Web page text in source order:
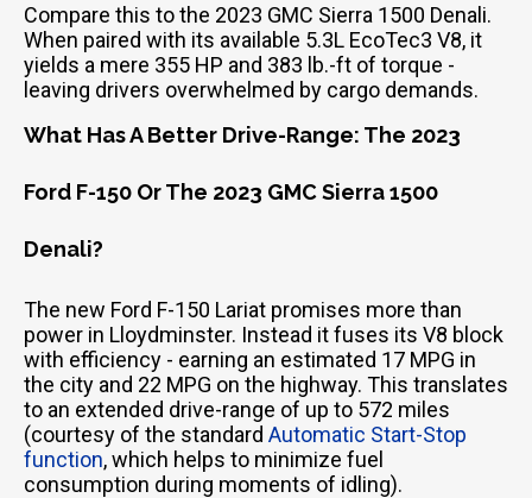
Compare this to the 2023 GMC Sierra 1500 Denali.
When paired with its available 5.3L EcoTec3 V8, it
yields a mere 355 HP and 383 lb.-ft of torque -
leaving drivers overwhelmed by cargo demands.
What Has A Better Drive-Range: The 2023
Ford F-150 Or The 2023 GMC Sierra 1500
Denali?
The new Ford F-150 Lariat promises more than
power in Lloydminster. Instead it fuses its V8 block
with efficiency - earning an estimated 17 MPG in
the city and 22 MPG on the highway. This translates
to an extended drive-range of up to 572 miles
(courtesy of the standard Automatic Start-Stop
function, which helps to minimize fuel
consumption during moments of idling).